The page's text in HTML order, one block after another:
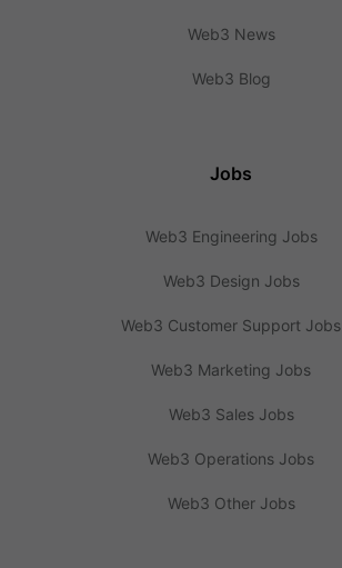
Web3 News
Web3 Blog
Jobs
Web3 Engineering Jobs
Web3 Design Jobs
Web3 Customer Support Jobs
Web3 Marketing Jobs
Web3 Sales Jobs
Web3 Operations Jobs
Web3 Other Jobs